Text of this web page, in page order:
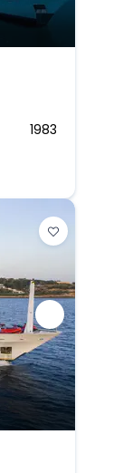
1983